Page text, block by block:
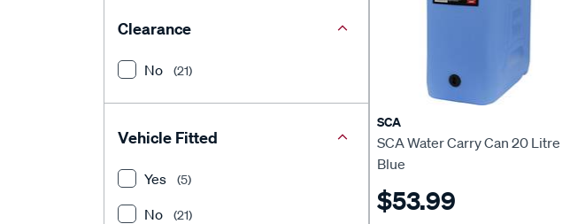
SCA
SCA Water Carry Can 20 Litre
Blue
$53.99
Clearance
No (21)
Vehicle Fitted
Yes (5)
No (21)